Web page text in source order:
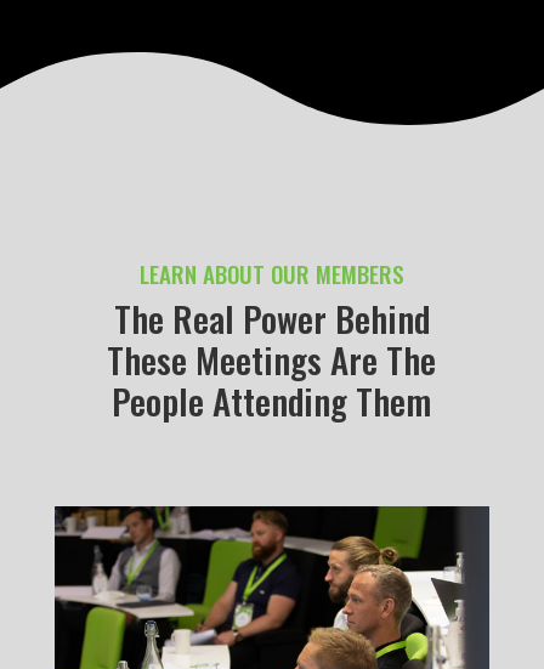
LEARN ABOUT OUR MEMBERS
The Real Power Behind
These Meetings Are The
People Attending Them